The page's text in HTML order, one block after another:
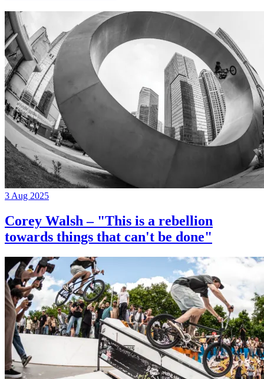
3 Aug 2025
Corey Walsh – "This is a rebellion
towards things that can't be done"